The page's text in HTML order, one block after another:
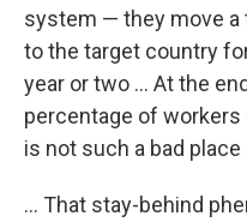
system — they move a
to the target country
year or two ... At the
percentage of workers
is not such a bad place
... That stay-behind